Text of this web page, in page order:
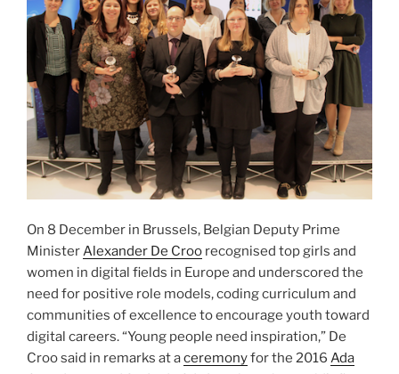
On 8 December in Brussels, Belgian Deputy Prime
MinisterAlexander De Croo recognised top girls and
women in digital fields in Europe and underscored the
need for positive role models, coding curriculum and
communities of excellence to encourage youth toward
digital careers. “Young people need inspiration,” De
Croo said in remarks at aceremonyfor the 2016 Ada